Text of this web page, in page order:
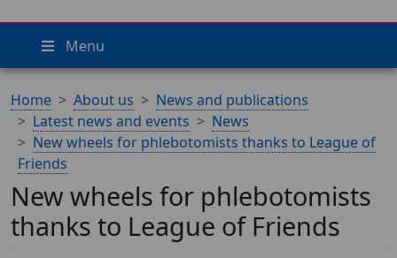
Menu
Home About us
News and publications
Latest news and events
News
New wheels for phlebotomists thanks to League of
Friends
New wheels for phlebotomists
thanks to League of Friends